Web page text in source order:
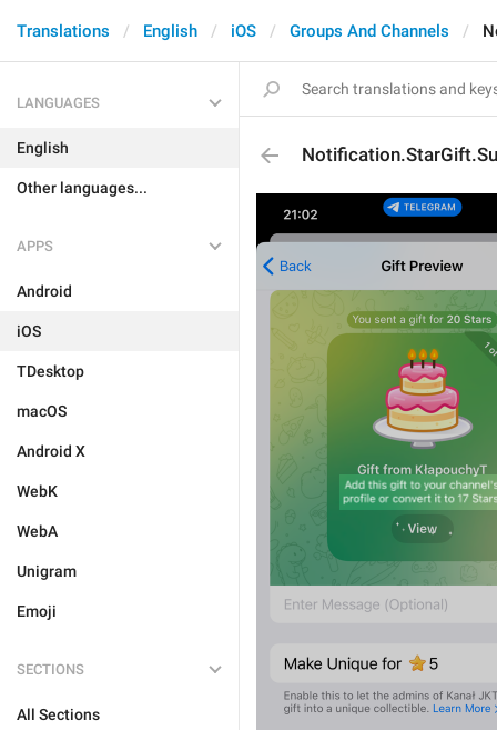
Translations English iOS Groups And Channels
LANGUAGES
English
Other languages...
APPS
Android
iOS
TDesktop
macOS
Android X
WebK
WebA
Unigram
Emoji
SECTIONS
All Sections